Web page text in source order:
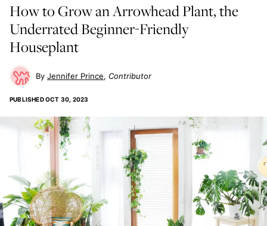
How to Grow an Arrowhead Plant, the
Underrated Beginner-Friendly
Houseplant
Jennifer Prince Contributor
PUBLISHEDOCT 30, 2023